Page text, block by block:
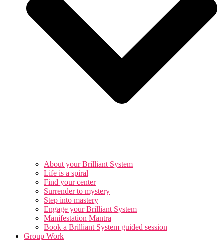
About your Brilliant System
Life is a spiral
Find your center
Surrender to mystery
Step into mastery
Engage your Brilliant System
Manifestation Mantra
Book a Brilliant System guided session
Group Work